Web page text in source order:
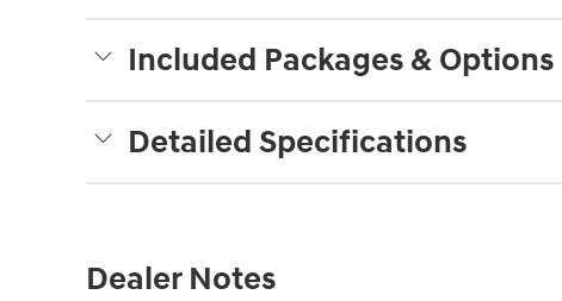
Included Packages & Options
Detailed Specifications
Dealer Notes